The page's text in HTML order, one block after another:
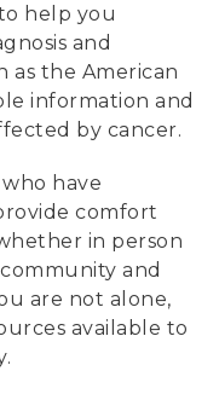
help you
and
as the American
information and
by cancer.
have
comfort
in person
and
are not alone,
available to